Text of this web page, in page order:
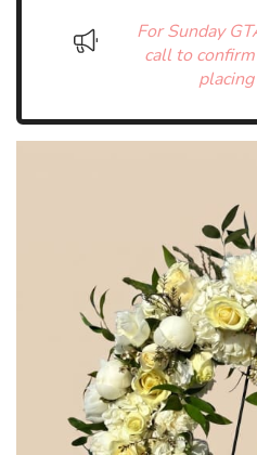
For Sunday
call to